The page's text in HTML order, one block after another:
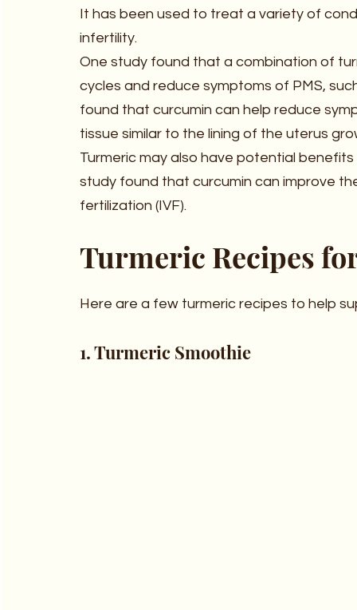
It has been used to treat a variety of
infertility.
One study found that a combination of
cycles and reduce symptoms of PMS,
found that curcumin can help reduce
tissue similar to the lining of the uterus
Turmeric may also have potential
study found that curcumin can improve
fertilization (IVF).
Turmeric Recipes
Here are a few turmeric recipes to help
1. Turmeric Smoothie